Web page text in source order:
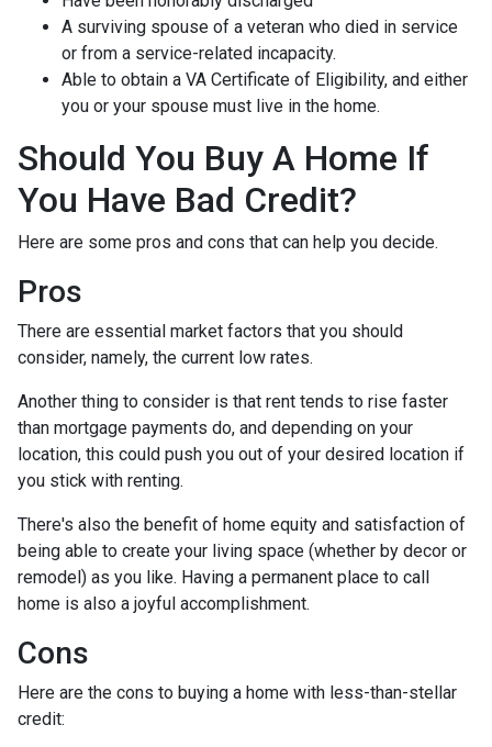
A surviving spouse of a veteran who died in service
or from a service-related incapacity.
Able to obtain a VA Certificate of Eligibility, and either
you or your spouse must live in the home.
Should You Buy A Home If
You Have Bad Credit?
Here are some pros and cons that can help you decide.
Pros
There are essential market factors that you should
consider, namely, the current low rates.
Another thing to consider is that rent tends to rise faster
than mortgage payments do, and depending on your
location, this could push you out of your desired location if
you stick with renting.
There's also the benefit of home equity and satisfaction of
being able to create your living space (whether by decor or
remodel) as you like. Having a permanent place to call
home is also a joyful accomplishment.
Cons
Here are the cons to buying a home with less-than-stellar
credit: